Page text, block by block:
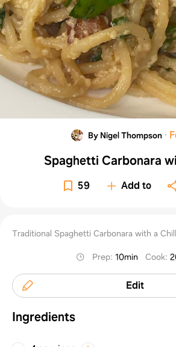
By Nigel Thompson ·
Spaghetti Carbonara
59 Add to
Traditional Spaghetti Carbonara with a
Prep:10min Cook:
Edit
Ingredients